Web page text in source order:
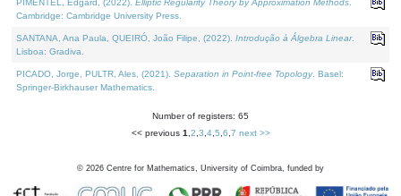
PIMENTEL, Edgard, (2022). Elliptic Regularity Theory by Approximation Methods
Cambridge: Cambridge University Press.
SANTANA, Ana Paula, QUEIRÓ, João Filipe, (2022). Introdução à Álgebra Linear.
Lisboa: Gradiva.
PICADO, Jorge, PULTR, Ales, (2021). Separation in Point-free Topology. Basel:
Springer-Birkhauser Mathematics.
Number of registers: 65
<< previous 1 2 3 4, 5 6 7 next >>
© 2026 Centre for Mathematics, University of Coimbra, funded by